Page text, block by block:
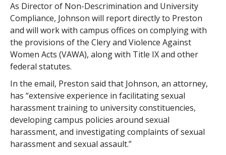
As Director of Non-Descrimination and University
Compliance, Johnson will report directly to Preston
and will work with campus offices on complying with
the provisions of the Clery and Violence Against
Women Acts (VAWA), along with Title IX and other
federal statutes.
In the email, Preston said that Johnson, an attorney,
has “extensive experience in facilitating sexual
harassment training to university constituencies,
developing campus policies around sexual
harassment, and investigating complaints of sexual
harassment and sexual assault.”